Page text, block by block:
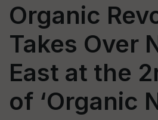
Organic
Takes Over
East at the
of ‘Organic